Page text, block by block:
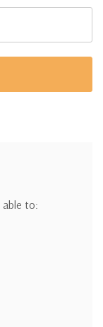
able to: